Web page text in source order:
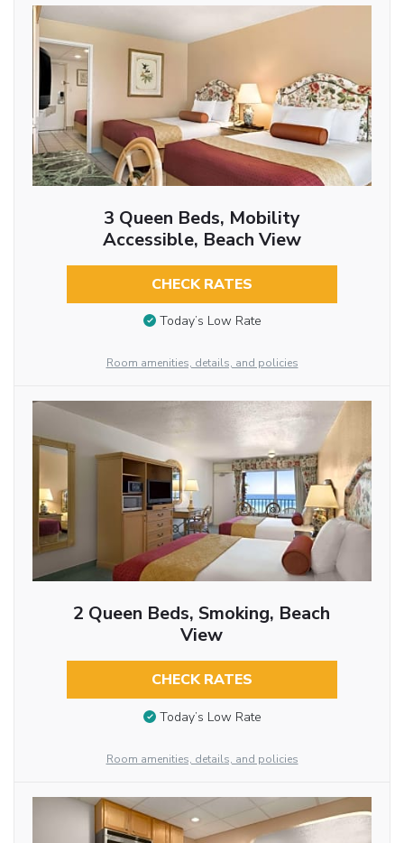
3 Queen Beds, Mobility
Accessible, Beach View
CHECK RATES
Today’s Low Rate
Room amenities, details, and policies
2 Queen Beds, Smoking, Beach
View
CHECK RATES
Today’s Low Rate
Room amenities, details, and policies